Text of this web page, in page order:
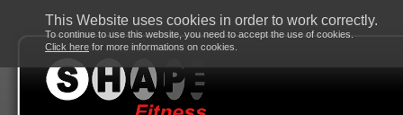
This Website uses cookies in order to work correctly.
To continue to use this website, you need to accept the use of cookies.
Click here for more informations on cookies.